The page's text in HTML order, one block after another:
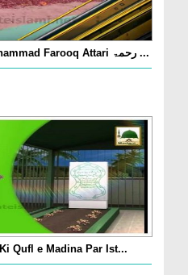
Mufti e Dawateislami Muhammad Farooq Attari رحمۃ ...
Mufti Farooq علیہ الرحمہ Ki Qufl e Madina Par Ist...